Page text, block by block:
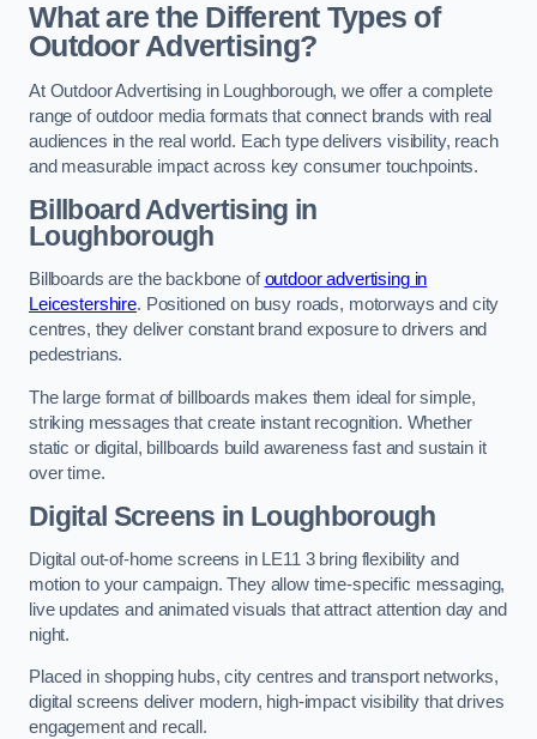
What are the Different Types of
Outdoor Advertising?
At Outdoor Advertising in Loughborough, we offer a complete
range of outdoor media formats that connect brands with real
audiences in the real world. Each type delivers visibility, reach
and measurable impact across key consumer touchpoints.
Billboard Advertising in
Loughborough
Billboards are the backbone ofoutdoor advertising in
Leicestershire. Positioned on busy roads, motorways and city
centres, they deliver constant brand exposure to drivers and
pedestrians.
The large format of billboards makes them ideal for simple,
striking messages that create instant recognition. Whether
static or digital, billboards build awareness fast and sustain it
over time.
Digital Screens in Loughborough
Digital out-of-home screens in LE11 3 bring flexibility and
motion to your campaign. They allow time-specific messaging,
live updates and animated visuals that attract attention day and
night.
Placed in shopping hubs, city centres and transport networks,
digital screens deliver modern, high-impact visibility that drives
engagement and recall.